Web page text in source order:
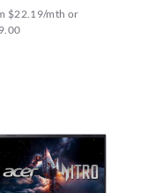
$22.19/mth or